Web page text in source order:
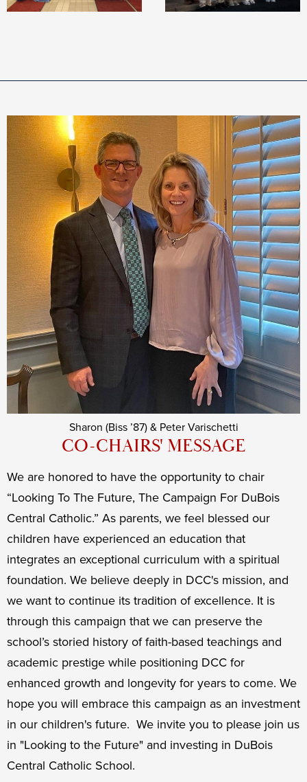
Sharon (Biss ’87) & Peter Varischetti
CO-CHAIRS' MESSAGE
We are honored to have the opportunity to chair
“Looking To The Future, The Campaign For DuBois
Central Catholic.” As parents, we feel blessed our
children have experienced an education that
integrates an exceptional curriculum with a spiritual
foundation. We believe deeply in DCC's mission, and
we want to continue its tradition of excellence. It is
through this campaign that we can preserve the
school’s storied history of faith-based teachings and
academic prestige while positioning DCC for
enhanced growth and longevity for years to come. We
hope you will embrace this campaign as an investment
in our children's future. We invite you to please join us
in "Looking to the Future" and investing in DuBois
Central Catholic School.